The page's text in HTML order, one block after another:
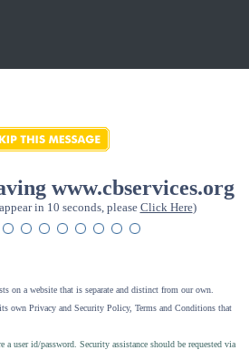
www.cbservices.org
in 10 seconds, please Click Here)
on a website that is separate and distinct from our own.
own Privacy and Security Policy, Terms and Conditions that
a user id/password. Security assistance should be requested via